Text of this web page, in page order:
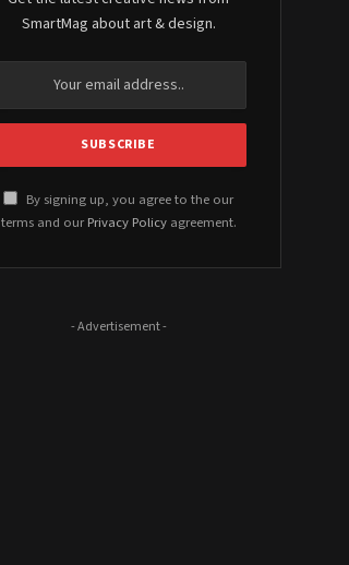
SmartMag about art & design.
By signing up, you agree to the our
terms and our Privacy Policyagreement.
- Advertisement -